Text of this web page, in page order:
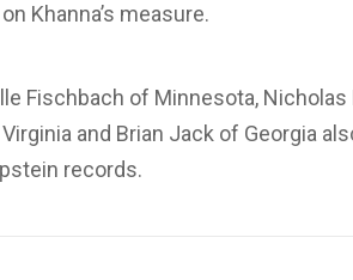
Khanna’s measure.
Fischbach of Minnesota,
and Brian Jack of Georgia
records.